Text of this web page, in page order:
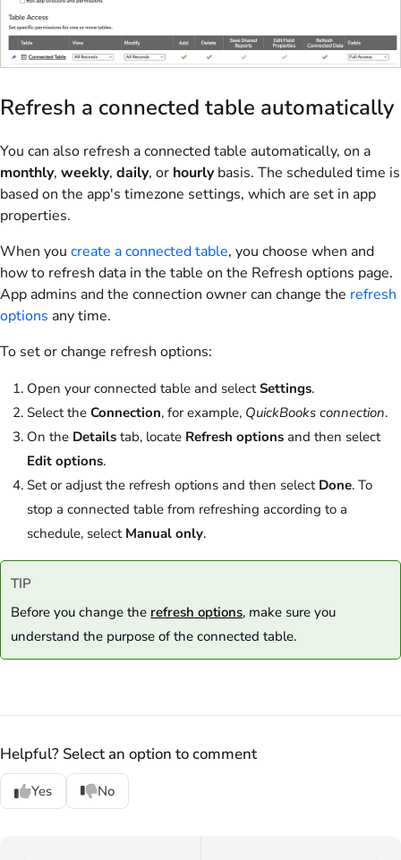
Refresh a connected table automatically
You can also refresh a connected table automatically, on a
monthly, weekly, daily, or hourlybasis. The scheduled time is
based on the app's timezone settings, which are set in app
properties.
When you create a connected table, you choose when and
how to refresh data in the table on the Refresh options page.
App admins and the connection owner can change the refresh
options any time.
To set or change refresh options:
Open your connected table and selectSettings.
Select the Connection, for example, QuickBooks connection.
On the Details tab, locate Refresh options and then select
Edit options.
Set or adjust the refresh options and then select Done. To
stop a connected table from refreshing according to a
schedule, select Manual only.
TIP
Before you change the refresh options, make sure you
understand the purpose of the connected table.
Helpful? Select an option to comment
Yes No